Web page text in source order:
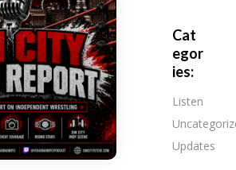
Cat
egor
ies:
Listen
Updates